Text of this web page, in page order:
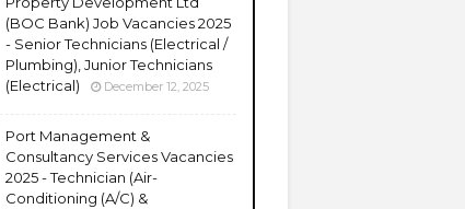
(BOC Bank) Job Vacancies 2025
- Senior Technicians (Electrical /
Plumbing), Junior Technicians
(Electrical)
December 12, 2025
Port Management &
Consultancy Services Vacancies
2025 - Technician (Air-
Conditioning (A/C) &